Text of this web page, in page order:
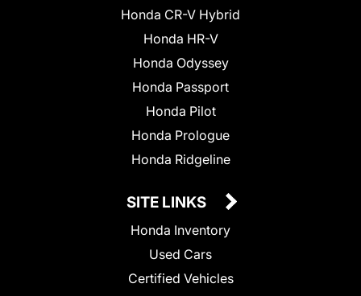
Honda CR-V Hybrid
Honda HR-V
Honda Odyssey
Honda Passport
Honda Pilot
Honda Prologue
Honda Ridgeline
SITE LINKS
Honda Inventory
Used Cars
Certified Vehicles